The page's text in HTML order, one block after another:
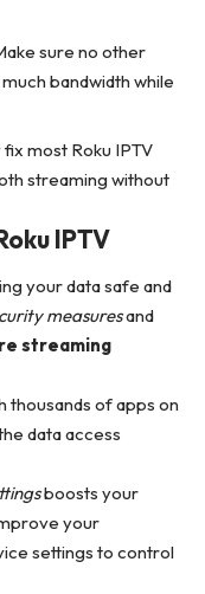
sure no other
bandwidth while
most Roku IPTV
streaming without
IPTV
your data safe and
measuresand
streaming
thousands of apps on
data access
boosts your
your
settings to control